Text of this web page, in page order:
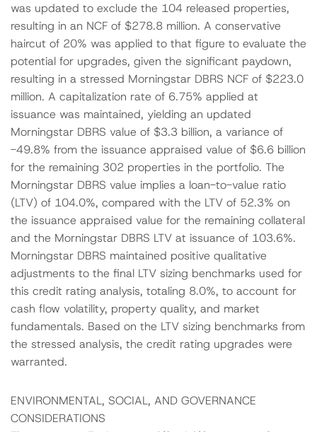
was updated to exclude the 104 released properties,
resulting in an NCF of $278.8 million. A conservative
haircut of 20% was applied to that figure to evaluate the
potential for upgrades, given the significant paydown,
resulting in a stressed Morningstar DBRS NCF of $223.0
million. A capitalization rate of 6.75% applied at
issuance was maintained, yielding an updated
Morningstar DBRS value of $3.3 billion, a variance of
-49.8% from the issuance appraised value of $6.6 billion
for the remaining 302 properties in the portfolio. The
Morningstar DBRS value implies a loan-to-value ratio
(LTV) of 104.0%, compared with the LTV of 52.3% on
the issuance appraised value for the remaining collateral
and the Morningstar DBRS LTV at issuance of 103.6%.
Morningstar DBRS maintained positive qualitative
adjustments to the final LTV sizing benchmarks used for
this credit rating analysis, totaling 8.0%, to account for
cash flow volatility, property quality, and market
fundamentals. Based on the LTV sizing benchmarks from
the stressed analysis, the credit rating upgrades were
warranted.
ENVIRONMENTAL, SOCIAL, AND GOVERNANCE
CONSIDERATIONS